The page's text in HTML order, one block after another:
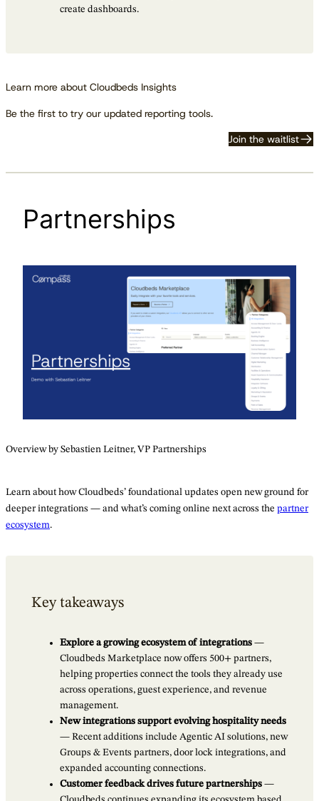
create dashboards.
Learn more about Cloudbeds Insights
Be the first to try our updated reporting tools.
Join the waitlist
Partnerships
Overview by Sebastien Leitner, VP Partnerships
Learn about how Cloudbeds’ foundational updates open new ground for
deeper integrations — and what’s coming online next across the partner
ecosystem.
Key takeaways
Explore a growing ecosystem of integrations —
Cloudbeds Marketplace now offers 500+ partners,
helping properties connect the tools they already use
across operations, guest experience, and revenue
management.
New integrations support evolving hospitality needs
— Recent additions include Agentic AI solutions, new
Groups & Events partners, door lock integrations, and
expanded accounting connections.
Customer feedback drives future partnerships —